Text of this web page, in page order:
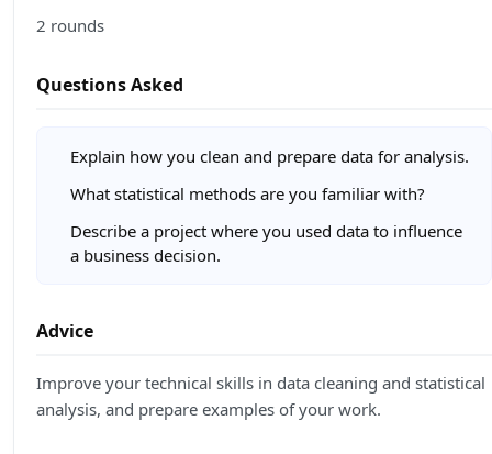
2 rounds
Questions Asked
Explain how you clean and prepare data for analysis.
What statistical methods are you familiar with?
Describe a project where you used data to influence
a business decision.
Advice
Improve your technical skills in data cleaning and statistical
analysis, and prepare examples of your work.